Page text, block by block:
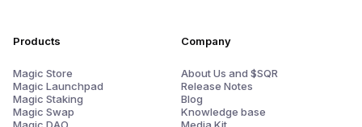
Products
Magic Store
Magic Launchpad
Magic Staking
Magic Swap
Company
About Us and $SQR
Release Notes
Blog
Knowledge base